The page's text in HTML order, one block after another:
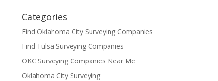
Categories
Find Oklahoma City Surveying Companies
Find Tulsa Surveying Companies
OKC Surveying Companies Near Me
Oklahoma City Surveying